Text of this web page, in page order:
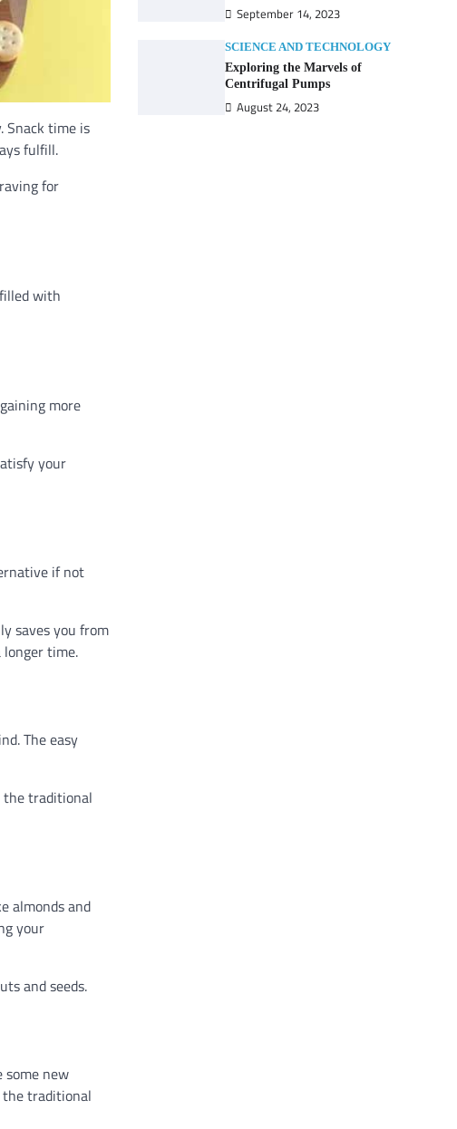
Snack time is
fulfill.
for
with
more
your
if not
saves you from
longer time.
The easy
the traditional
almonds and
your
and seeds.
some new
the traditional
September 14, 2023
SCIENCE AND TECHNOLOGY
Exploring the Marvels of
Centrifugal Pumps
August 24, 2023